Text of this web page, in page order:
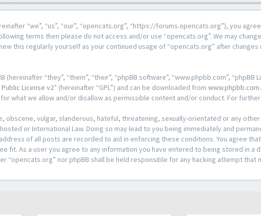
“we”, “us”, “our”, “opencats.org”, “https://forums.opencats.org”), you
terms then please do not access and/or use “opencats.org”. We may
this regularly yourself as your continued usage of “opencats.org” after
“they”, “them”, “their”, “phpBB software”, “www.phpbb.com”, “phpBB
Public License v2” (hereinafter “GPL”) and can be downloaded from www.phpbb.com
what we allow and/or disallow as permissible content and/or conduct. For
obscene, vulgar, slanderous, hateful, threatening, sexually-orientated or any
or International Law. Doing so may lead to you being immediately and
of all posts are recorded to aid in enforcing these conditions. You agree
fit. As a user you agree to any information you have entered to being stored in
“opencats.org” nor phpBB shall be held responsible for any hacking attempt that